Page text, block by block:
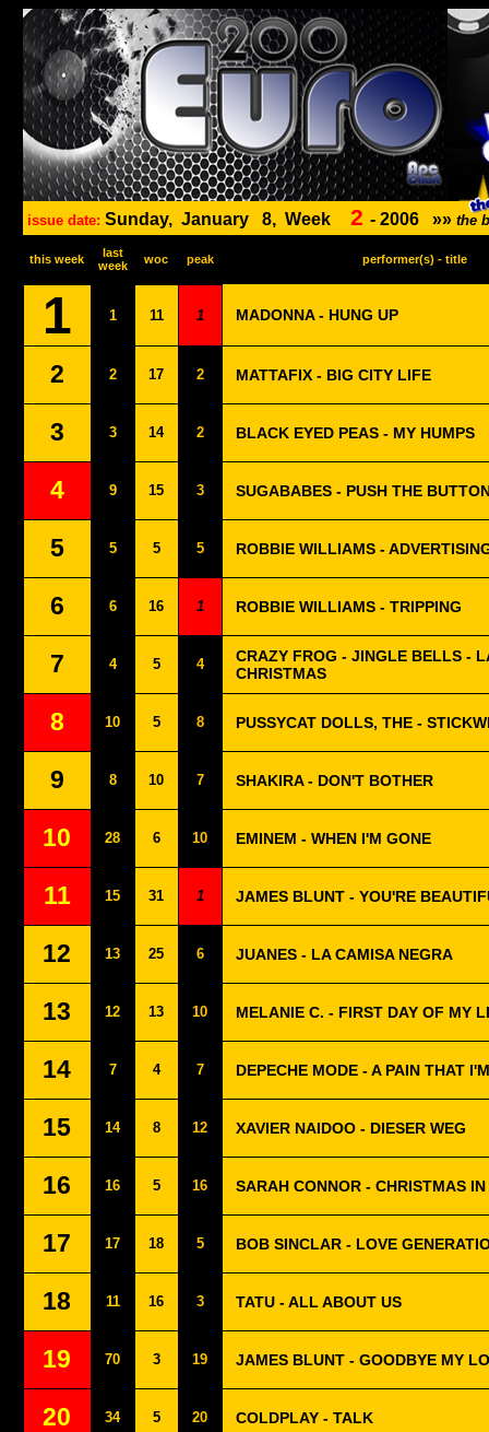
issue date: Sunday, January 8, Week 2 - 2006 »» the
this week
last
week
woc peak performer(s) - title
1 1 11 1 MADONNA - HUNG UP
2 2 17 2 MATTAFIX - BIG CITY LIFE
3 3 14 2 BLACK EYED PEAS - MY HUMPS
4 9 15 3 SUGABABES - PUSH THE
5 5 5 5 ROBBIE WILLIAMS -
6 6 16 1 ROBBIE WILLIAMS - TRIPPING
7 4 5 4
CRAZY FROG - JINGLE BELLS -
CHRISTMAS
8 10 5 8 PUSSYCAT DOLLS, THE -
9 8 10 7 SHAKIRA - DON'T BOTHER
10 28 6 10 EMINEM - WHEN I'M GONE
11 15 31 1 JAMES BLUNT - YOU'RE
12 13 25 6 JUANES - LA CAMISA NEGRA
13 12 13 10 MELANIE C. - FIRST DAY OF MY
14 7 4 7 DEPECHE MODE - A PAIN THAT
15 14 8 12 XAVIER NAIDOO - DIESER WEG
16 16 5 16 SARAH CONNOR - CHRISTMAS
17 17 18 5 BOB SINCLAR - LOVE
18 11 16 3 TATU - ALL ABOUT US
19 70 3 19 JAMES BLUNT - GOODBYE MY
20 34 5 20 COLDPLAY - TALK